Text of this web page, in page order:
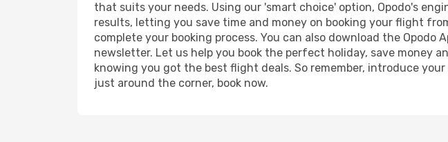
that suits your needs. Using our 'smart choice' option, Opodo's
results, letting you save time and money on booking your flight
complete your booking process. You can also download the
newsletter. Let us help you book the perfect holiday, save money
knowing you got the best flight deals. So remember, introduce
just around the corner, book now.